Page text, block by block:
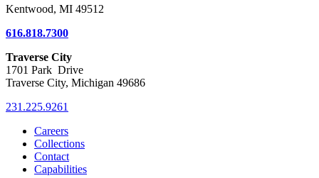
Kentwood, MI 49512
616.818.7300
Traverse City
1701 Park Drive
Traverse City, Michigan 49686
231.225.9261
Careers
Collections
Contact
Capabilities